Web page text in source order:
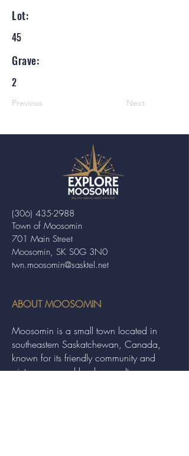
Lot:
45
Grave:
2
Previous Next
Town of Moosomin
701 Main Street
Moosomin, SK S0G 3N0
twn.moosomin@sasktel.net
(306) 435-2988
ABOUT MOOSOMIN
Moosomin is a small town located in
southeastern Saskatchewan, Canada,
known for its friendly community and
picturesque rural landscape. It serves as a